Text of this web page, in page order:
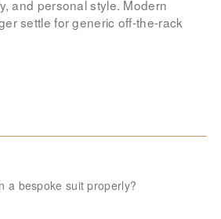
and personal style. Modern
settle for generic off-the-rack